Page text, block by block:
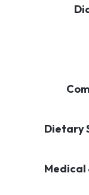
Dietary
Medical